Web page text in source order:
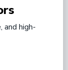
high-